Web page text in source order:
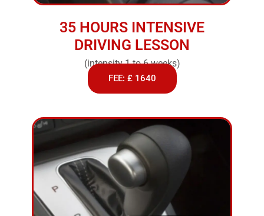
35 HOURS INTENSIVE
DRIVING LESSON
(intensity 1 to 6 weeks)
FEE: £ 1640